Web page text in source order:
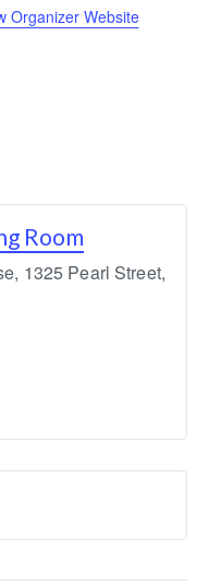
Organizer Website
Room
1325 Pearl Street,